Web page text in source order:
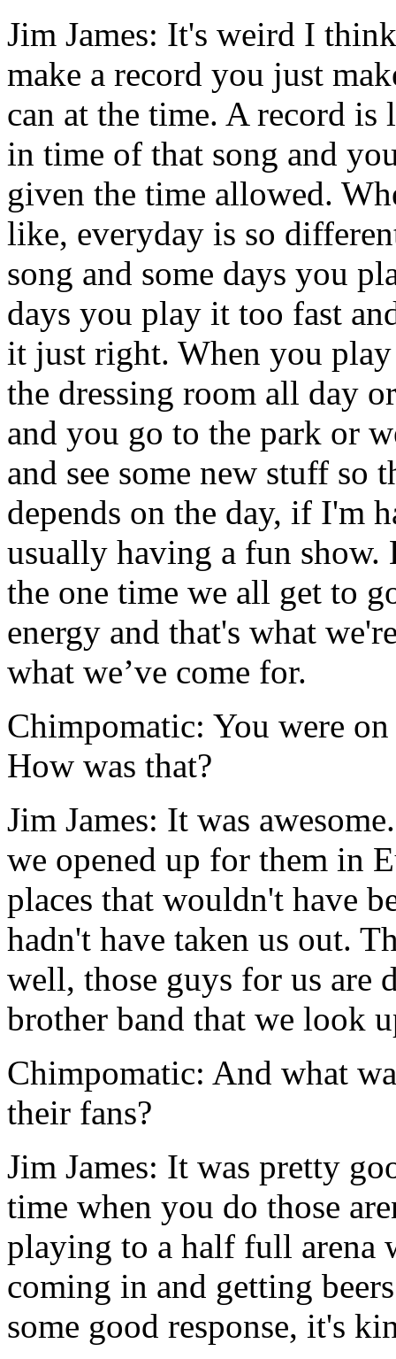
Jim James: It's weird I
make a record you just
can at the time. A record is
in time of that song and
given the time allowed.
like, everyday is so
song and some days you
days you play it too fast
it just right. When you
the dressing room all day
and you go to the park or
and see some new stuff so
depends on the day, if I'm
usually having a fun
the one time we all get to
energy and that's what
what we’ve come for.
Chimpomatic: You were
How was that?
Jim James: It was
we opened up for them in
places that wouldn't have
hadn't have taken us out.
well, those guys for us are
brother band that we look
Chimpomatic: And what
their fans?
Jim James: It was pretty
time when you do those
playing to a half full arena
coming in and getting
some good response, it's